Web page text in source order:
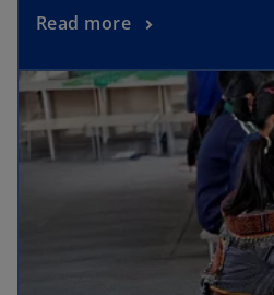
Read more